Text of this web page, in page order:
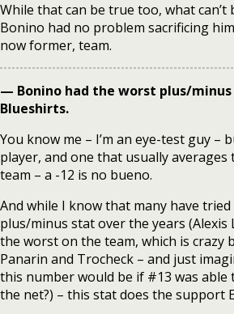
While that can be true too, what can’t
Bonino had no problem sacrificing
now former, team.
— Bonino had the worst plus/
Blueshirts.
You know me – I’m an eye-test guy
player, and one that usually averages
team – a -12 is no bueno.
And while I know that many have
plus/minus stat over the years (Alexis
the worst on the team, which is crazy
Panarin and Trocheck – and just
this number would be if #13 was
the net?) – this stat does the support